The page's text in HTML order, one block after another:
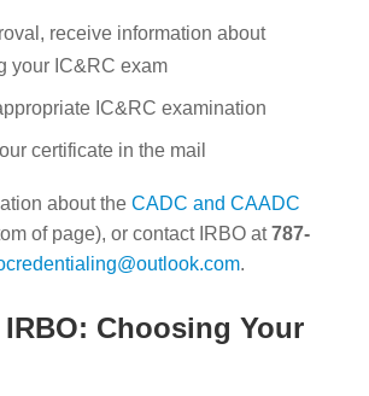
receive information about
your IC&RC exam
IC&RC examination
certificate in the mail
about the CADC and CAADC
of page), or contact IRBO at787-
.
IRBO: Choosing Your